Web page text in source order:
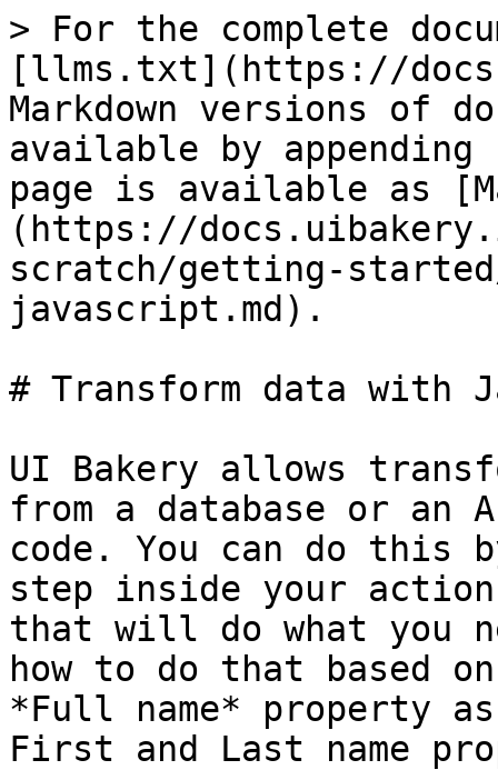
> For the complete
[llms.txt](https://
Markdown versions of
available by
page is available as
(https://
scratch/getting-
javascript.md).
# Transform data with
UI Bakery allows
from a database or an
code. You can do this
step inside your action
that will do what you
how to do that based
*Full name* property
First and Last name